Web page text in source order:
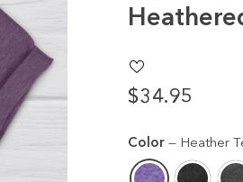
$34.95
Regular
Sale
Color — Heather